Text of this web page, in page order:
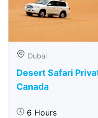
Dubai
Desert Safari
Canada
6 Hours